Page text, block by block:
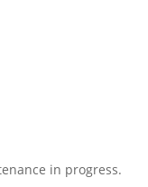
in progress.